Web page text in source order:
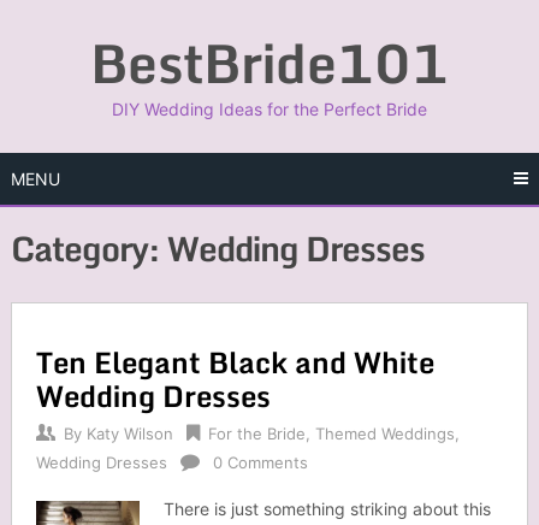
BestBride101
DIY Wedding Ideas for the Perfect Bride
MENU
Category:Wedding Dresses
Ten Elegant Black and White
Wedding Dresses
By Katy Wilson For the Bride Themed Weddings
Wedding Dresses
0 Comments
There is just something striking about this